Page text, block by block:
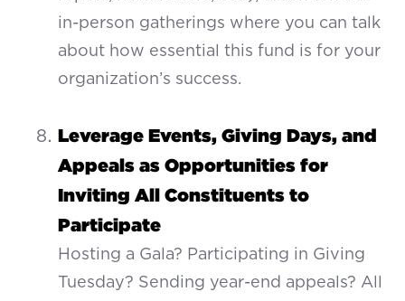
in-person gatherings where you can talk
about how essential this fund is for your
organization’s success.
Leverage Events, Giving Days, and
Appeals as Opportunities for
Inviting All Constituents to
Participate
Hosting a Gala? Participating in Giving
Tuesday? Sending year-end appeals? All